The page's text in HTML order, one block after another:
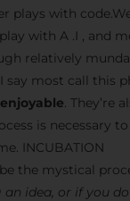
plays with
with A .I , and
relatively
say most call this
. They’re
is necessary
INCUBATION
the mystical
idea, or if you